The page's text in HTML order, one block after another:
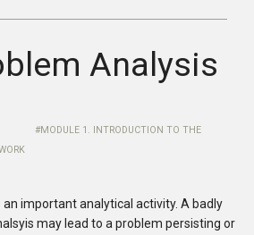
Analysis
MODULE 1. INTRODUCTION TO THE
important analytical activity. A badly
may lead to a problem persisting or